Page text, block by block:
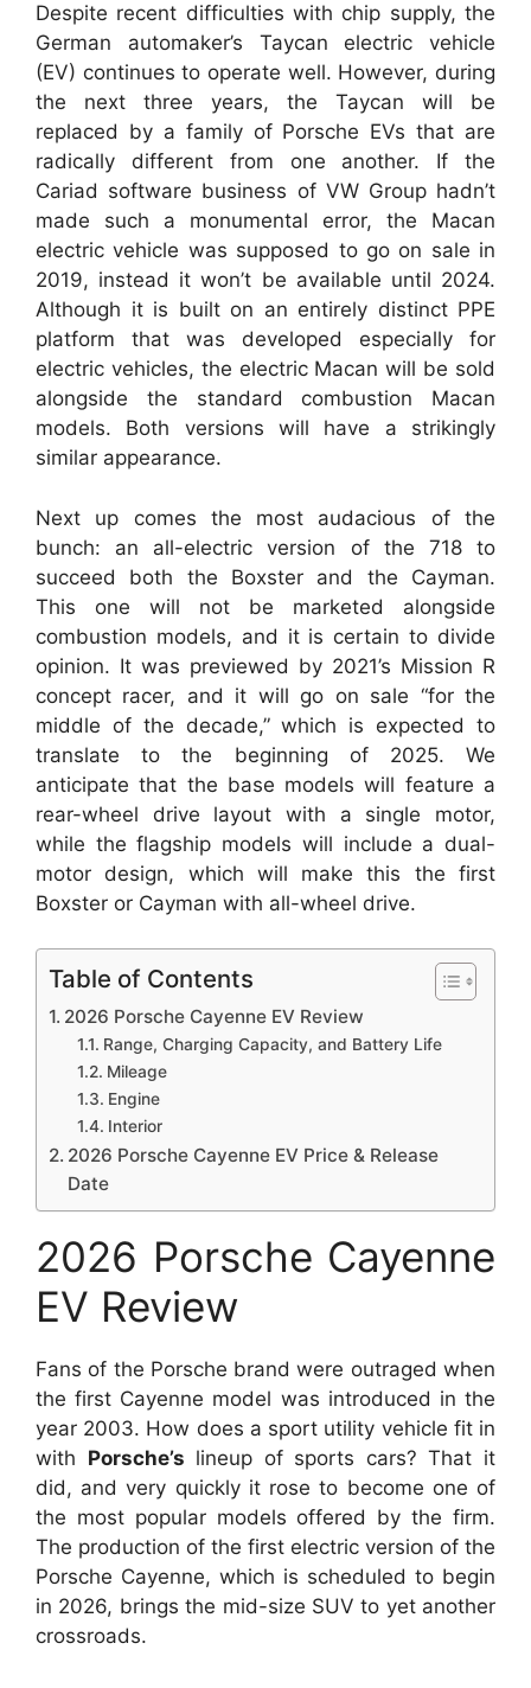
Despite recent difficulties with chip supply, the
German automaker’s Taycan electric vehicle
(EV) continues to operate well. However, during
the next three years, the Taycan will be
replaced by a family of Porsche EVs that are
radically different from one another. If the
Cariad software business of VW Group hadn’t
made such a monumental error, the Macan
electric vehicle was supposed to go on sale in
2019, instead it won’t be available until 2024.
Although it is built on an entirely distinct PPE
platform that was developed especially for
electric vehicles, the electric Macan will be sold
alongside the standard combustion Macan
models. Both versions will have a strikingly
similar appearance.
Next up comes the most audacious of the
bunch: an all-electric version of the 718 to
succeed both the Boxster and the Cayman.
This one will not be marketed alongside
combustion models, and it is certain to divide
opinion. It was previewed by 2021’s Mission R
concept racer, and it will go on sale “for the
middle of the decade,” which is expected to
translate to the beginning of 2025. We
anticipate that the base models will feature a
rear-wheel drive layout with a single motor,
while the flagship models will include a dual-
motor design, which will make this the first
Boxster or Cayman with all-wheel drive.
Table of Contents
2026 Porsche Cayenne EV Review
Range, Charging Capacity, and Battery Life
Mileage
Engine
Interior
2026 Porsche Cayenne EV Price & Release
Date
2026 Porsche Cayenne
EV Review
Fans of the Porsche brand were outraged when
the first Cayenne model was introduced in the
year 2003. How does a sport utility vehicle fit in
with Porsche’s lineup of sports cars? That it
did, and very quickly it rose to become one of
the most popular models offered by the firm.
The production of the first electric version of the
Porsche Cayenne, which is scheduled to begin
in 2026, brings the mid-size SUV to yet another
crossroads.